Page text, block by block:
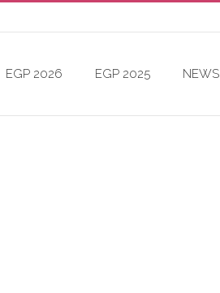
EGP 2026 EGP 2025 NEWS